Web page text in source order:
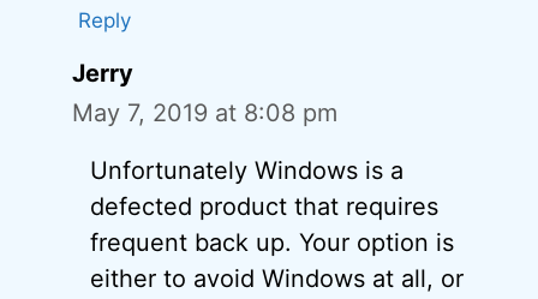
Reply
Jerry
May 7, 2019 at 8:08 pm
Unfortunately Windows is a
defected product that requires
frequent back up. Your option is
either to avoid Windows at all, or